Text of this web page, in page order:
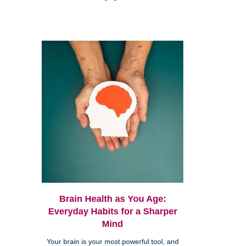
Brain Health as You Age:
Everyday Habits for a Sharper
Mind
Your brain is your most powerful tool, and